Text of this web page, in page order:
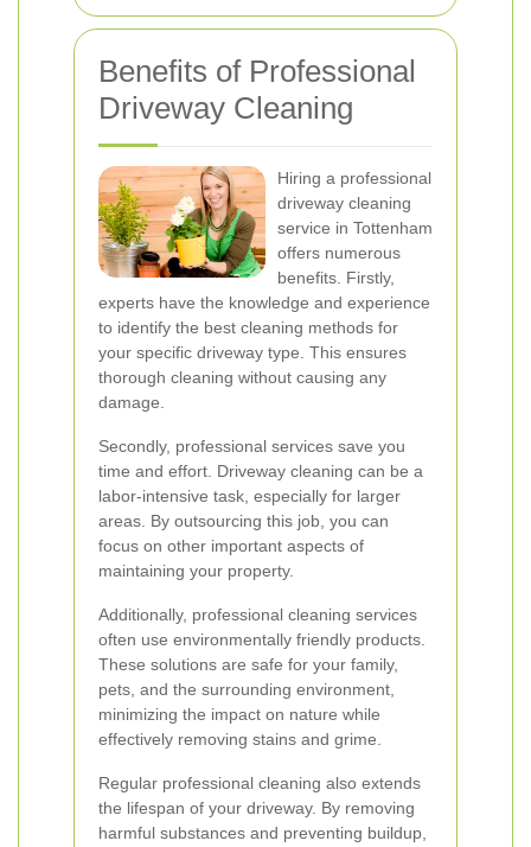
Benefits of Professional
Driveway Cleaning
Hiring a professional
driveway cleaning
service in Tottenham
offers numerous
benefits. Firstly,
experts have the knowledge and experience
to identify the best cleaning methods for
your specific driveway type. This ensures
thorough cleaning without causing any
damage.
Secondly, professional services save you
time and effort. Driveway cleaning can be a
labor-intensive task, especially for larger
areas. By outsourcing this job, you can
focus on other important aspects of
maintaining your property.
Additionally, professional cleaning services
often use environmentally friendly products.
These solutions are safe for your family,
pets, and the surrounding environment,
minimizing the impact on nature while
effectively removing stains and grime.
Regular professional cleaning also extends
the lifespan of your driveway. By removing
harmful substances and preventing buildup,